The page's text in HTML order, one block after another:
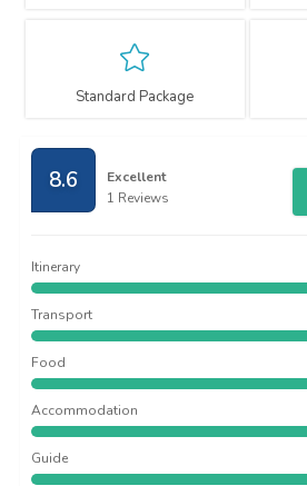
Standard Package
8.6
Excellent
1 Reviews
Itinerary
Transport
Food
Accommodation
Guide